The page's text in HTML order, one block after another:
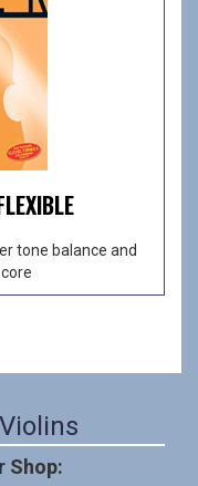
tone balance and
Shop: